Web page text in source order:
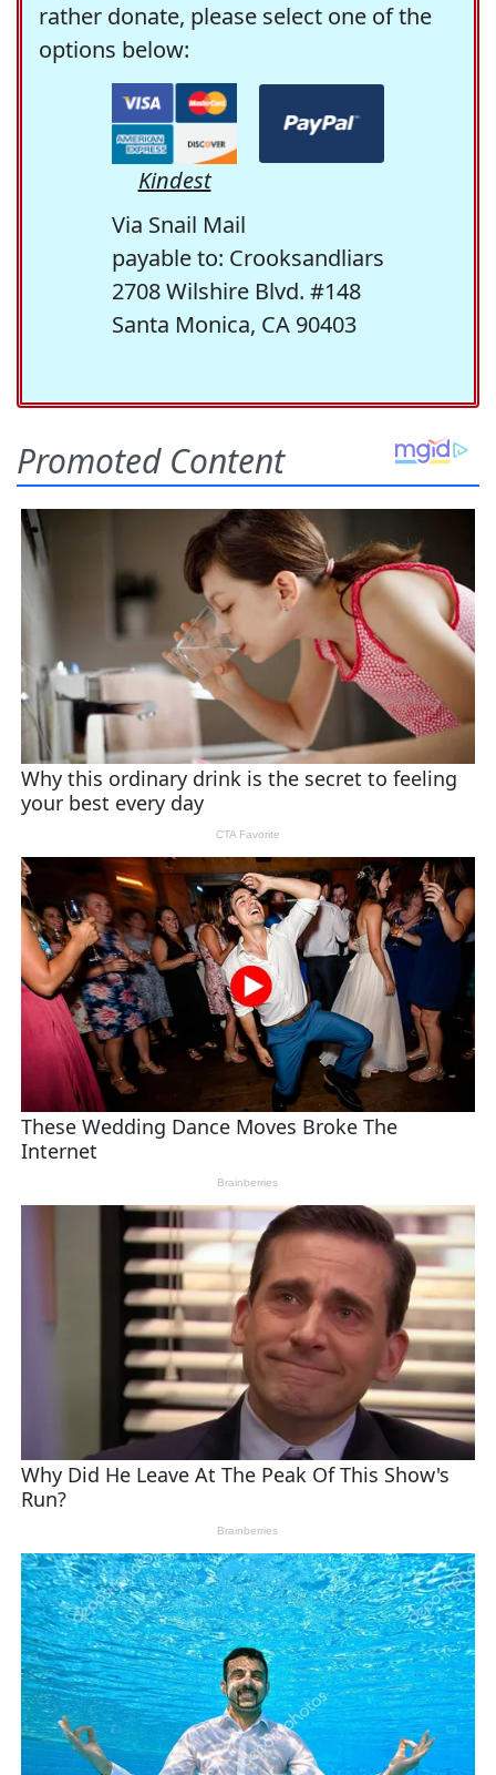
rather donate, please select one of the
options below:
Kindest
Via Snail Mail
payable to: Crooksandliars
2708 Wilshire Blvd. #148
Santa Monica, CA 90403